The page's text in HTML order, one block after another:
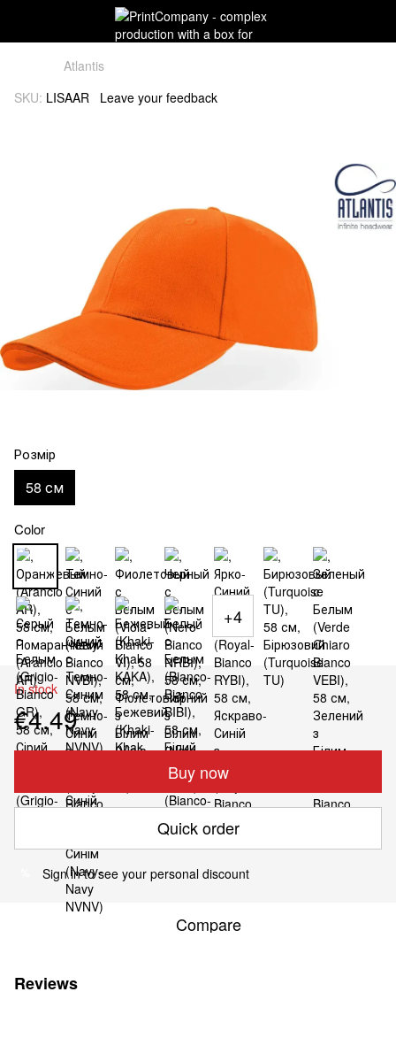
Atlantis
SKU: LISAAR Leave your feedback
Розмір
58 см
Color
+4
In stock
€4.49
Buy now
Quick order
Sign into see your personal discount
Compare
Reviews